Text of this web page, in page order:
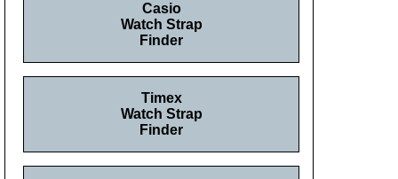
Casio
Watch Strap
Finder
Timex
Watch Strap
Finder